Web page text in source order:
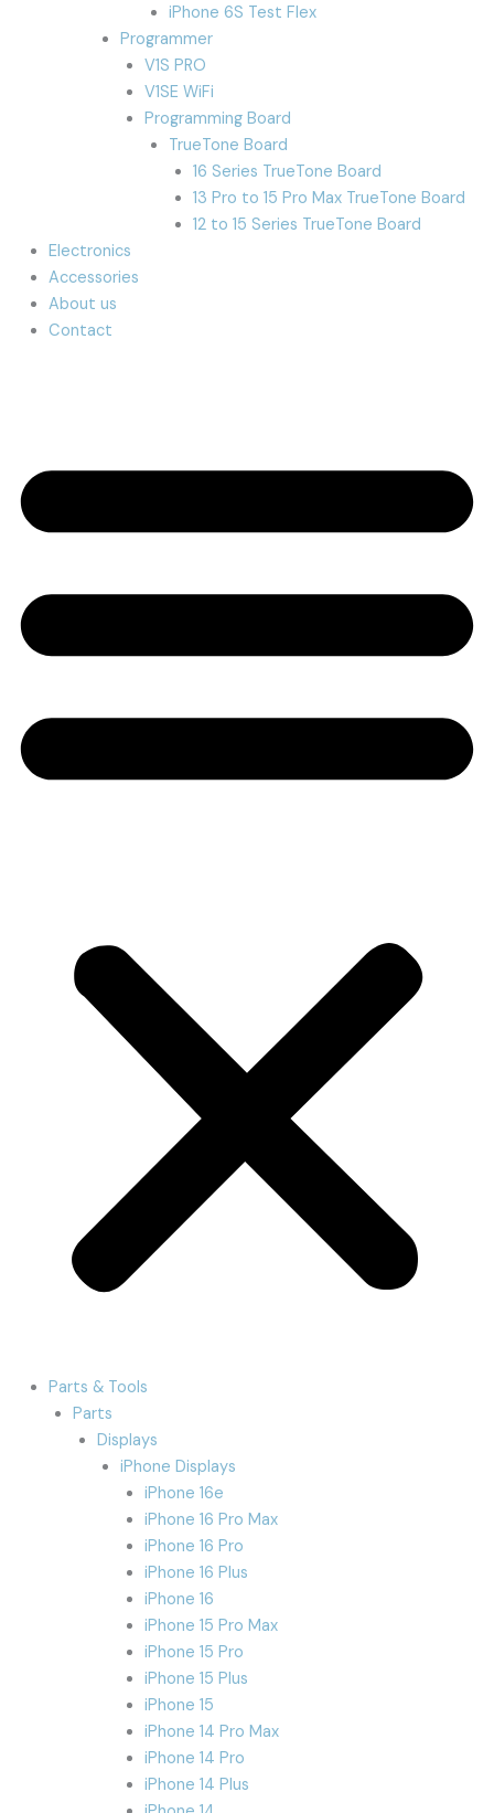
iPhone 6S Test Flex
Programmer
V1S PRO
V1SE WiFi
Programming Board
TrueTone Board
16 Series TrueTone Board
13 Pro to 15 Pro Max TrueTone Board
12 to 15 Series TrueTone Board
Electronics
Accessories
About us
Contact
Parts & Tools
Parts
Displays
iPhone Displays
iPhone 16e
iPhone 16 Pro Max
iPhone 16 Pro
iPhone 16 Plus
iPhone 16
iPhone 15 Pro Max
iPhone 15 Pro
iPhone 15 Plus
iPhone 15
iPhone 14 Pro Max
iPhone 14 Pro
iPhone 14 Plus